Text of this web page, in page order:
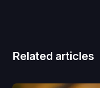
Related articles